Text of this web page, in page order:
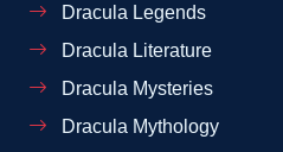
Dracula Legends
Dracula Literature
Dracula Mysteries
Dracula Mythology